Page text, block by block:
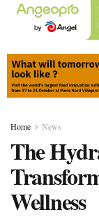
Home News
The
Wellness